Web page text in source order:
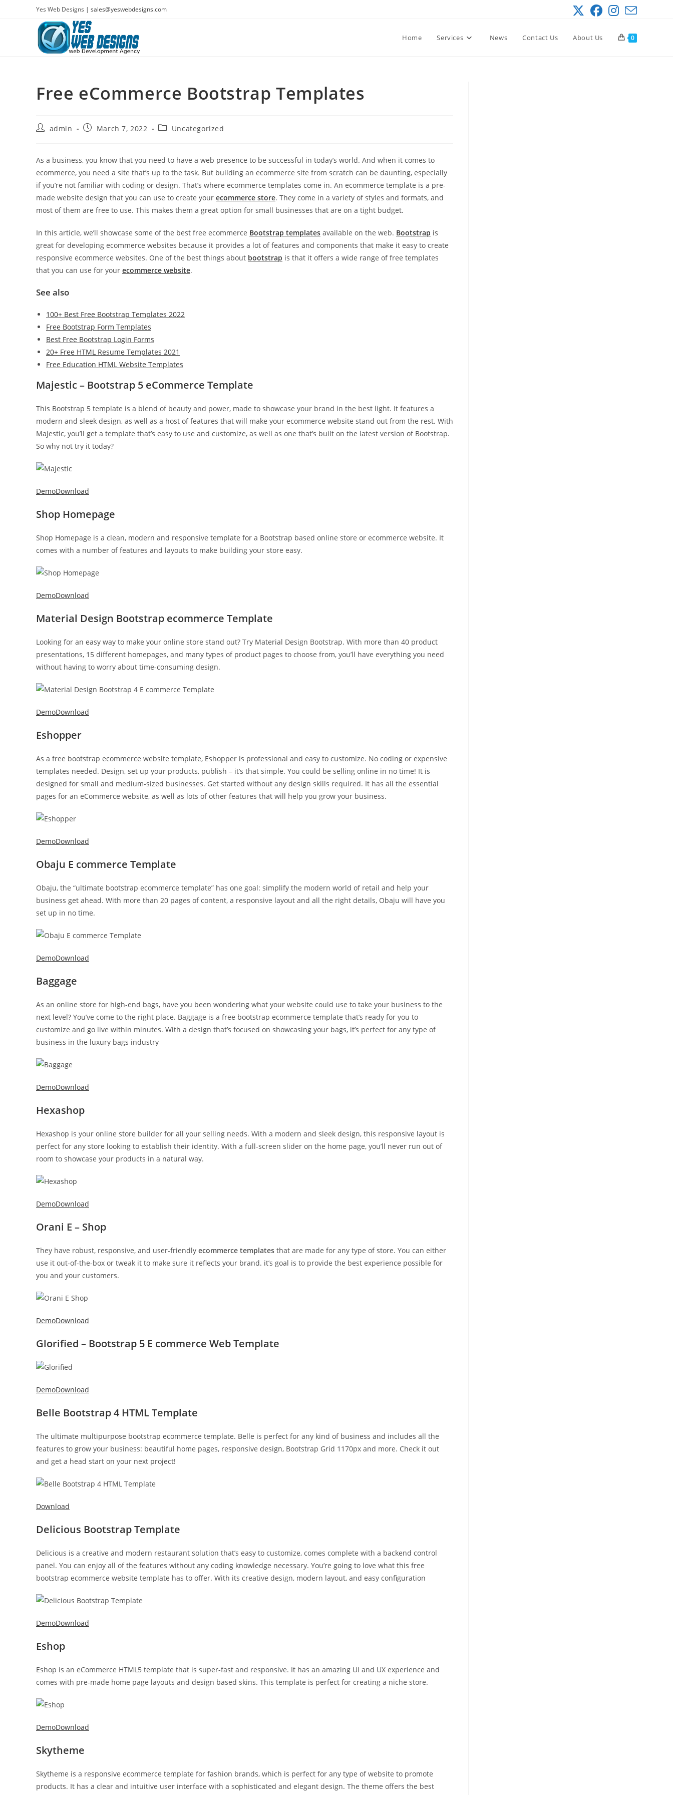
Yes Web Designs | sales@yeswebdesigns.com
Home Services News Contact Us About Us 0
Free eCommerce Bootstrap Templates
Postadmin
PostMarch 7, 2022
PostUncategorized
As a business, you know that you need to have a web presence to be successful in today’s world. And when it comes to
ecommerce, you need a site that’s up to the task. But building an ecommerce site from scratch can be daunting, especially
if you’re not familiar with coding or design. That’s where ecommerce templates come in. An ecommerce template is a pre-
made website design that you can use to create your ecommerce store. They come in a variety of styles and formats, and
most of them are free to use. This makes them a great option for small businesses that are on a tight budget.
In this article, we’ll showcase some of the best free ecommerce Bootstrap templates available on the web. Bootstrap is
great for developing ecommerce websites because it provides a lot of features and components that make it easy to create
responsive ecommerce websites. One of the best things about bootstrap is that it offers a wide range of free templates
that you can use for your ecommerce website.
See also
100+ Best Free Bootstrap Templates 2022
Free Bootstrap Form Templates
Best Free Bootstrap Login Forms
20+ Free HTML Resume Templates 2021
Free Education HTML Website Templates
Majestic – Bootstrap 5 eCommerce Template
This Bootstrap 5 template is a blend of beauty and power, made to showcase your brand in the best light. It features a
modern and sleek design, as well as a host of features that will make your ecommerce website stand out from the rest. With
Majestic, you’ll get a template that’s easy to use and customize, as well as one that’s built on the latest version of Bootstrap.
So why not try it today?
DemoDownload
Shop Homepage
Shop Homepage is a clean, modern and responsive template for a Bootstrap based online store or ecommerce website. It
comes with a number of features and layouts to make building your store easy.
DemoDownload
Material Design Bootstrap ecommerce Template
Looking for an easy way to make your online store stand out? Try Material Design Bootstrap. With more than 40 product
presentations, 15 different homepages, and many types of product pages to choose from, you’ll have everything you need
without having to worry about time-consuming design.
DemoDownload
Eshopper
As a free bootstrap ecommerce website template, Eshopper is professional and easy to customize. No coding or expensive
templates needed. Design, set up your products, publish – it’s that simple. You could be selling online in no time! It is
designed for small and medium-sized businesses. Get started without any design skills required. It has all the essential
pages for an eCommerce website, as well as lots of other features that will help you grow your business.
DemoDownload
Obaju E commerce Template
Obaju, the “ultimate bootstrap ecommerce template” has one goal: simplify the modern world of retail and help your
business get ahead. With more than 20 pages of content, a responsive layout and all the right details, Obaju will have you
set up in no time.
DemoDownload
Baggage
As an online store for high-end bags, have you been wondering what your website could use to take your business to the
next level? You’ve come to the right place. Baggage is a free bootstrap ecommerce template that’s ready for you to
customize and go live within minutes. With a design that’s focused on showcasing your bags, it’s perfect for any type of
business in the luxury bags industry
DemoDownload
Hexashop
Hexashop is your online store builder for all your selling needs. With a modern and sleek design, this responsive layout is
perfect for any store looking to establish their identity. With a full-screen slider on the home page, you’ll never run out of
room to showcase your products in a natural way.
DemoDownload
Orani E – Shop
They have robust, responsive, and user-friendly ecommerce templates that are made for any type of store. You can either
use it out-of-the-box or tweak it to make sure it reflects your brand. it’s goal is to provide the best experience possible for
you and your customers.
DemoDownload
Glorified – Bootstrap 5 E commerce Web Template
DemoDownload
Belle Bootstrap 4 HTML Template
The ultimate multipurpose bootstrap ecommerce template. Belle is perfect for any kind of business and includes all the
features to grow your business: beautiful home pages, responsive design, Bootstrap Grid 1170px and more. Check it out
and get a head start on your next project!
Download
Delicious Bootstrap Template
Delicious is a creative and modern restaurant solution that’s easy to customize, comes complete with a backend control
panel. You can enjoy all of the features without any coding knowledge necessary. You’re going to love what this free
bootstrap ecommerce website template has to offer. With its creative design, modern layout, and easy configuration
DemoDownload
Eshop
Eshop is an eCommerce HTML5 template that is super-fast and responsive. It has an amazing UI and UX experience and
comes with pre-made home page layouts and design based skins. This template is perfect for creating a niche store.
DemoDownload
Skytheme
Skytheme is a responsive ecommerce template for fashion brands, which is perfect for any type of website to promote
products. It has a clear and intuitive user interface with a sophisticated and elegant design. The theme offers the best